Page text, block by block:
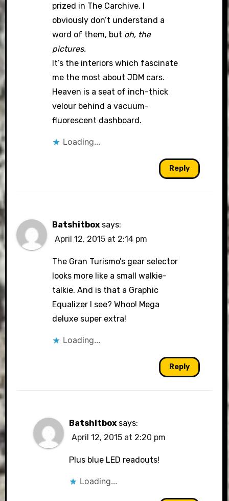
prized in The Carchive. I
obviously don’t understand a
word of them, but oh, the
pictures.
It’s the interiors which fascinate
me the most about JDM cars.
Heaven is a seat of inch-thick
velour behind a vacuum-
fluorescent dashboard.
Loading...
Reply
Batshitbox says:
April 12, 2015 at 2:14 pm
The Gran Turismo’s gear selector
looks more like a small walkie-
talkie. And is that a Graphic
Equalizer I see? Whoo! Mega
deluxe super extra!
Loading...
Reply
Batshitbox says:
April 12, 2015 at 2:20 pm
Plus blue LED readouts!
Loading...